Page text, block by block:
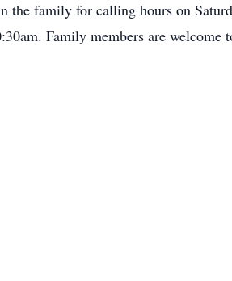
the family for calling hours on
Family members are welcome